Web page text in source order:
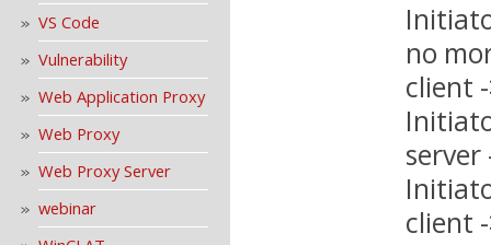
VS Code
Vulnerability
Web Application Proxy
Web Proxy
Web Proxy Server
webinar
no
client
server
client